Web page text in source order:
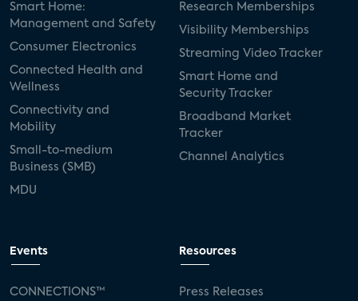
Smart Home:
Management and Safety
Consumer Electronics
Connected Health and
Wellness
Connectivity and
Mobility
Small-to-medium
Business (SMB)
MDU
Research Memberships
Visibility Memberships
Streaming Video Tracker
Smart Home and
Security Tracker
Broadband Market
Tracker
Channel Analytics
Events
CONNECTIONS™
Resources
Press Releases